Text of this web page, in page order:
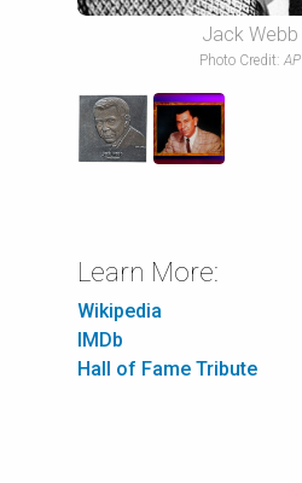
Jack Webb
Photo Credit: AP
Learn More:
Wikipedia
IMDb
Hall of Fame Tribute